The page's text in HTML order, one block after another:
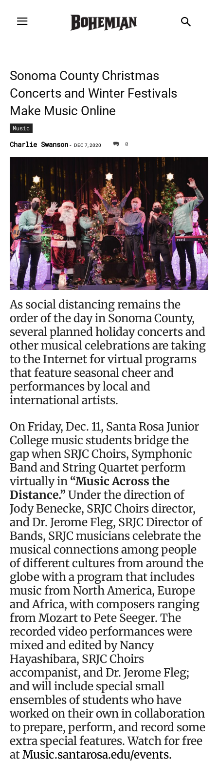
Sonoma County Christmas
Concerts and Winter Festivals
Make Music Online
Music
Charlie Swanson - DEC 7, 2020 0
As social distancing remains the
order of the day in Sonoma County,
several planned holiday concerts and
other musical celebrations are taking
to the Internet for virtual programs
that feature seasonal cheer and
performances by local and
international artists.
On Friday, Dec. 11, Santa Rosa Junior
College music students bridge the
gap when SRJC Choirs, Symphonic
Band and String Quartet perform
virtually in “Music Across the
Distance.” Under the direction of
Jody Benecke, SRJC Choirs director,
and Dr. Jerome Fleg, SRJC Director of
Bands, SRJC musicians celebrate the
musical connections among people
of different cultures from around the
globe with a program that includes
music from North America, Europe
and Africa, with composers ranging
from Mozart to Pete Seeger. The
recorded video performances were
mixed and edited by Nancy
Hayashibara, SRJC Choirs
accompanist, and Dr. Jerome Fleg;
and will include special small
ensembles of students who have
worked on their own in collaboration
to prepare, perform, and record some
extra special features. Watch for free
atMusic.santarosa.edu/events.